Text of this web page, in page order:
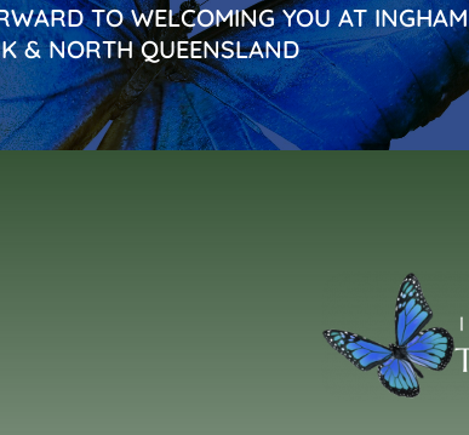
TO WELCOMING YOU AT INGHAM
& NORTH QUEENSLAND